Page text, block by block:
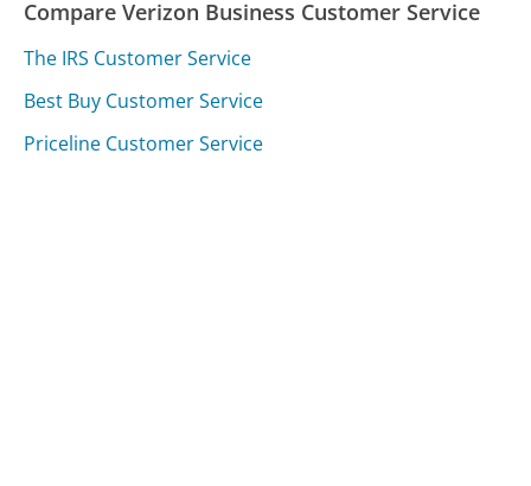
Compare Verizon Business Customer Service
The IRS Customer Service
Best Buy Customer Service
Priceline Customer Service